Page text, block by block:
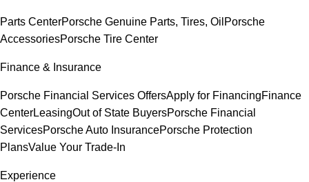
Parts CenterPorsche Genuine Parts, Tires, Oil Porsche
AccessoriesPorsche Tire Center
Finance & Insurance
Porsche Financial Services OffersApply for FinancingFinance
CenterLeasingOut of State BuyersPorsche Financial
ServicesPorsche Auto InsurancePorsche Protection
PlansValue Your Trade-In
Experience